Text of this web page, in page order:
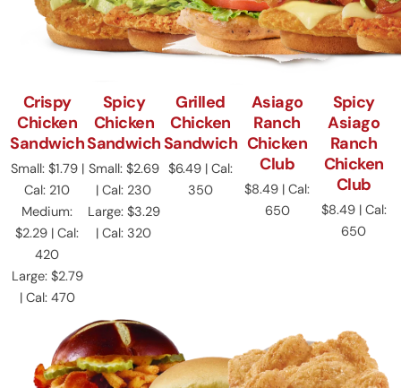
Crispy
Chicken
Sandwich
Small: $1.79 |
Cal: 210
Medium:
$2.29 | Cal:
420
Large: $2.79
| Cal: 470
Spicy
Chicken
Sandwich
Small: $2.69
| Cal: 230
Large: $3.29
| Cal: 320
Grilled
Chicken
Sandwich
$6.49 | Cal:
350
Asiago
Ranch
Chicken
Club
$8.49 | Cal:
650
Spicy
Asiago
Ranch
Chicken
Club
$8.49 | Cal:
650